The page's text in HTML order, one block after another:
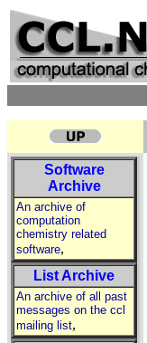
Software
Archive
An archive of
computation
chemistry related
software,
List Archive
An archive of all past
messages on the ccl
mailing list,